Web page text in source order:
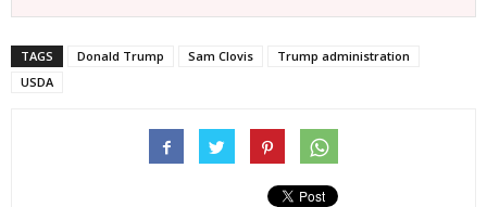
TAGS Donald Trump Sam Clovis
Trump administration
USDA